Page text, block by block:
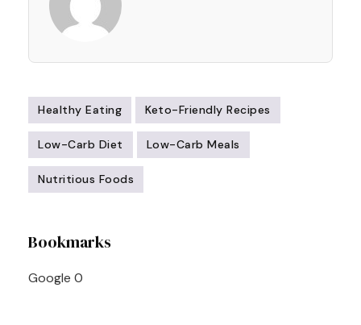
Healthy Eating Keto-Friendly Recipes
Low-Carb Diet Low-Carb Meals
Nutritious Foods
Navigation
Bookmarks
Google 0